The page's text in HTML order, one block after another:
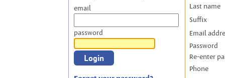
email
password
Last name
Suffix
Email
Password
Re-enter
Phone